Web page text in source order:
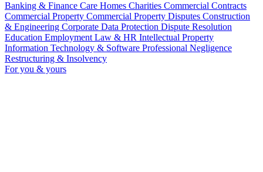
Banking & Finance Care Homes Charities Commercial Contracts
Commercial Property Commercial Property Disputes Construction
& Engineering Corporate Data Protection Dispute Resolution
Education Employment Law & HR Intellectual Property
Information Technology & Software Professional Negligence
Restructuring & Insolvency
For you & yours